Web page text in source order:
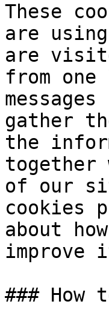
These
are
are
from
gather
the
together
of our
cookies
about
improve
### How